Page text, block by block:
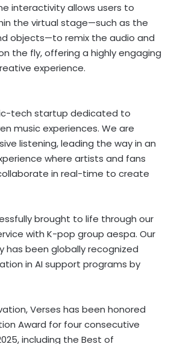
interactivity allows users to
the virtual stage—such as the
objects—to remix the audio and
the fly, offering a highly engaging
experience.
tech startup dedicated to
music experiences. We are
listening, leading the way in an
where artists and fans
in real-time to create
brought to life through our
with K-pop group aespa. Our
has been globally recognized
in AI support programs by
Verses has been honored
Award for four consecutive
including the Best of